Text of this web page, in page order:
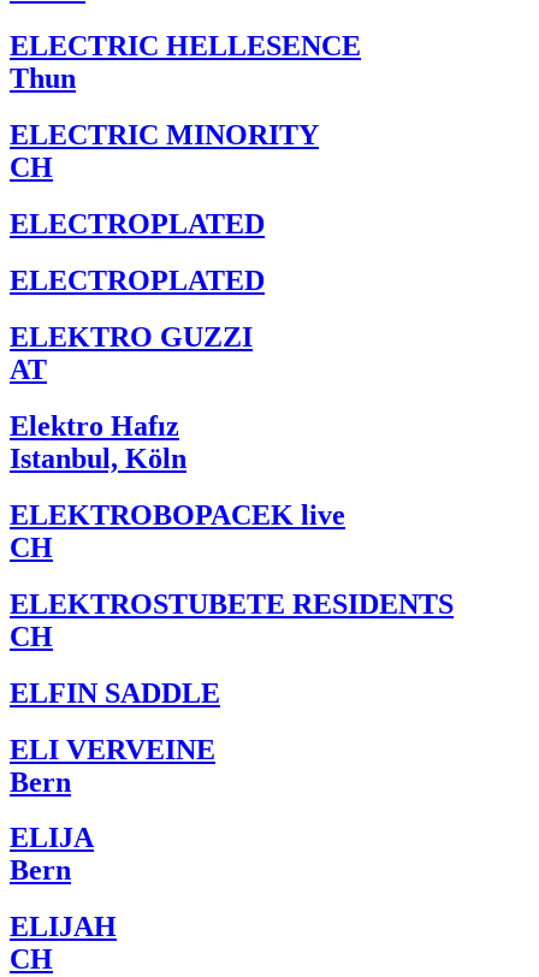
ELECTRIC HELLESENCE
Thun
ELECTRIC MINORITY
CH
ELECTROPLATED
ELECTROPLATED
ELEKTRO GUZZI
AT
Elektro Hafız
Istanbul, Köln
ELEKTROBOPACEK live
CH
ELEKTROSTUBETE RESIDENTS
CH
ELFIN SADDLE
ELI VERVEINE
Bern
ELIJA
Bern
ELIJAH
CH